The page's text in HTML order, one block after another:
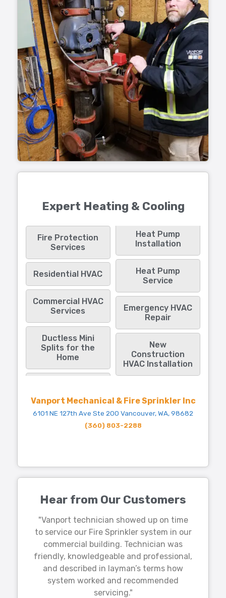
Expert Heating & Cooling
Fire Protection
Services
Residential HVAC
Commercial HVAC
Services
Ductless Mini
Splits for the
Home
Heat Pump
Installation
Heat Pump
Service
Emergency HVAC
Repair
New
Construction
HVAC Installation
Vanport Mechanical & Fire Sprinkler Inc
6101 NE 127th Ave Ste 200 Vancouver, WA, 98682
(360) 803-2288
Hear from Our Customers
"Vanport technician showed up on time
to service our Fire Sprinkler system in our
commercial building. Technician was
friendly, knowledgeable and professional,
and described in layman’s terms how
system worked and recommended
servicing."